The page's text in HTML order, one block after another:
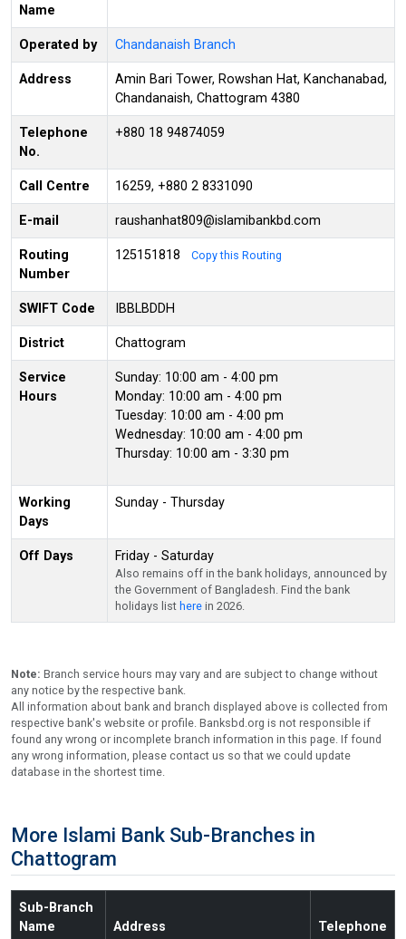
Name
Operated by Chandanaish Branch
Address
Amin Bari Tower, Rowshan Hat, Kanchanabad,
Chandanaish, Chattogram 4380
Telephone
No.
+880 18 94874059
Call Centre 16259, +880 2 8331090
E-mail raushanhat809@islamibankbd.com
Routing
Number
125151818 Copy this Routing
SWIFT Code IBBLBDDH
District Chattogram
Service
Hours
Sunday: 10:00 am - 4:00 pm
Monday: 10:00 am - 4:00 pm
Tuesday: 10:00 am - 4:00 pm
Wednesday: 10:00 am - 4:00 pm
Thursday: 10:00 am - 3:30 pm
Working
Days
Sunday - Thursday
Off Days Friday - Saturday
Also remains off in the bank holidays, announced by
the Government of Bangladesh. Find the bank
holidays list here in 2026.
Note: Branch service hours may vary and are subject to change without
any notice by the respective bank.
All information about bank and branch displayed above is collected from
respective bank's website or profile. Banksbd.org is not responsible if
found any wrong or incomplete branch information in this page. If found
any wrong information, please contact us so that we could update
database in the shortest time.
More Islami Bank Sub-Branches in
Chattogram
Sub-Branch
Name
Address Telephone